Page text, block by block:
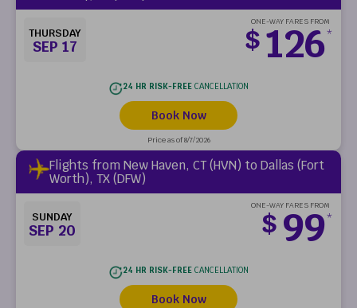
THURSDAY
SEP 17
ONE-WAY FARES FROM
$ 126*
24 HR RISK-FREECANCELLATION
Book Now
Price as of 8/7/2026
Flights from New Haven, CT (HVN) to Dallas (Fort
Worth), TX (DFW)
SUNDAY
SEP 20
ONE-WAY FARES FROM
$ 99*
24 HR RISK-FREECANCELLATION
Book Now